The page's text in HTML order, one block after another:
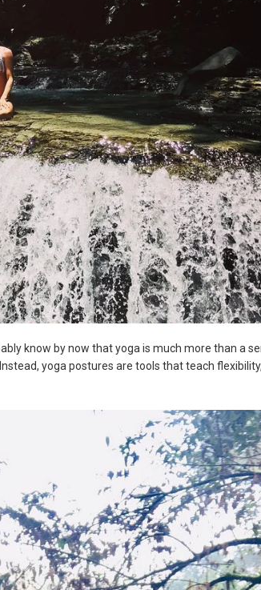
know by now that yoga is much more than a
yoga postures are tools that teach